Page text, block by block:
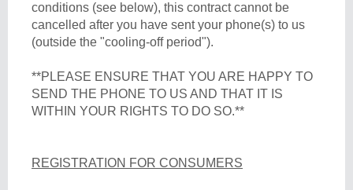
conditions (see below), this contract cannot be
cancelled after you have sent your phone(s) to us
(outside the "cooling-off period").
**PLEASE ENSURE THAT YOU ARE HAPPY TO
SEND THE PHONE TO US AND THAT IT IS
WITHIN YOUR RIGHTS TO DO SO.**
REGISTRATION FOR CONSUMERS